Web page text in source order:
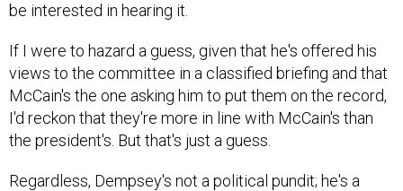
be interested in hearing it.
If I were to hazard a guess, given that he's offered his
views to the committee in a classified briefing and that
McCain's the one asking him to put them on the record,
I'd reckon that they're more in line with McCain's than
the president's. But that's just a guess.
Regardless, Dempsey's not a political pundit; he's a